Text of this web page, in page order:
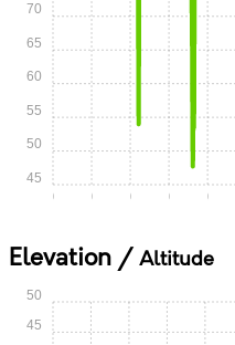
0:00 0:05 0:10 0:15 0:20
45
50
55
60
65
70
Elevation / Altitude
45
50